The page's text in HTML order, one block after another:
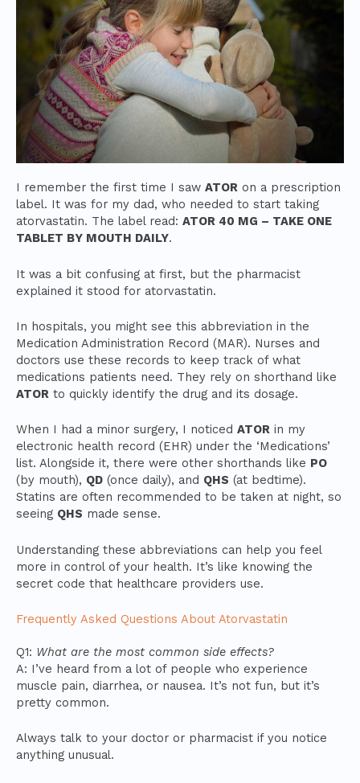
I remember the first time I saw ATOR on a prescription
label. It was for my dad, who needed to start taking
atorvastatin. The label read: ATOR 40 MG – TAKE ONE
TABLET BY MOUTH DAILY.
It was a bit confusing at first, but the pharmacist
explained it stood for atorvastatin.
In hospitals, you might see this abbreviation in the
Medication Administration Record (MAR). Nurses and
doctors use these records to keep track of what
medications patients need. They rely on shorthand like
ATOR to quickly identify the drug and its dosage.
When I had a minor surgery, I noticed ATOR in my
electronic health record (EHR) under the ‘Medications’
list. Alongside it, there were other shorthands like PO
(by mouth), QD (once daily), and QHS (at bedtime).
Statins are often recommended to be taken at night, so
seeing QHS made sense.
Understanding these abbreviations can help you feel
more in control of your health. It’s like knowing the
secret code that healthcare providers use.
Frequently Asked Questions About Atorvastatin
Q1: What are the most common side effects?
A: I’ve heard from a lot of people who experience
muscle pain, diarrhea, or nausea. It’s not fun, but it’s
pretty common.
Always talk to your doctor or pharmacist if you notice
anything unusual.